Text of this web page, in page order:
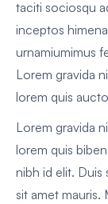
taciti sociosqu
inceptos
urnamiumimus
Lorem gravida
lorem quis
Lorem gravida
lorem quis
nibh id elit. Duis
sit amet mauris.